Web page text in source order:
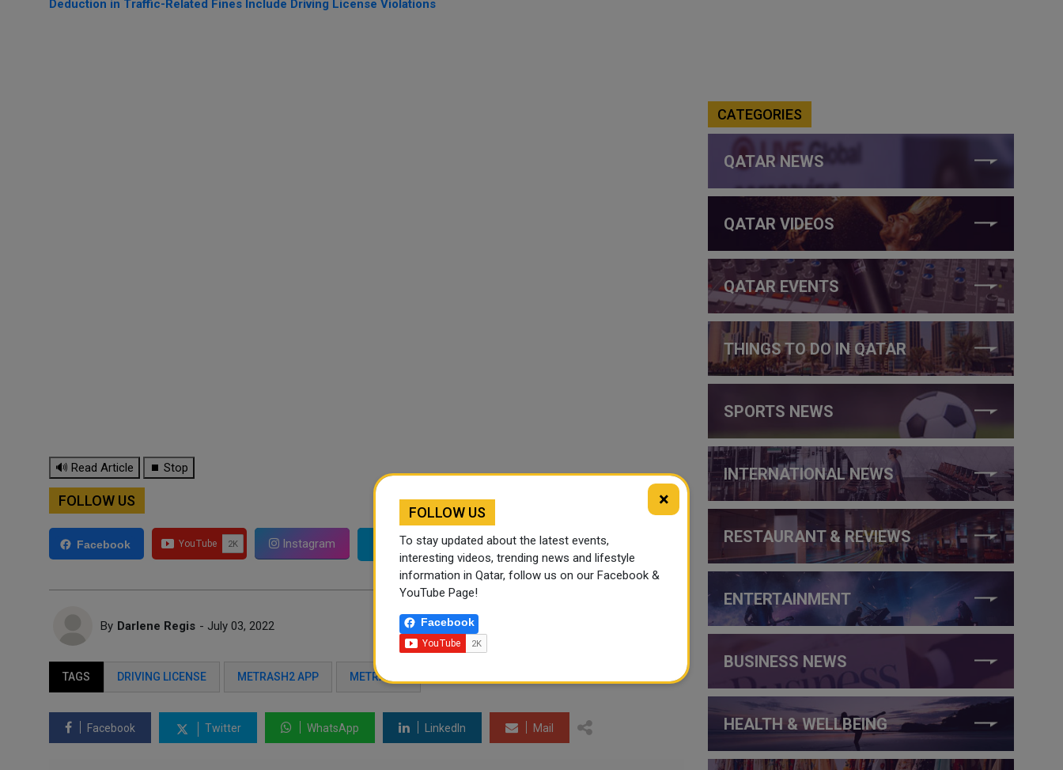
Deduction in Traffic-Related Fines Include Driving License Violations
🔊 Read Article ⏹ Stop
FOLLOW US
Facebook Instagram Twitter
By Darlene Regis - July 03, 2022
TAGS DRIVING LICENSE METRASH2 APP METRASH2
Facebook Twitter WhatsApp LinkedIn Mail
CATEGORIES
QATAR NEWS
QATAR VIDEOS
QATAR EVENTS
THINGS TO DO IN QATAR
SPORTS NEWS
INTERNATIONAL NEWS
RESTAURANT & REVIEWS
ENTERTAINMENT
BUSINESS NEWS
HEALTH & WELLBEING
×
FOLLOW US
To stay updated about the latest events,
interesting videos, trending news and lifestyle
information in Qatar, follow us on our Facebook &
YouTube Page!
Facebook